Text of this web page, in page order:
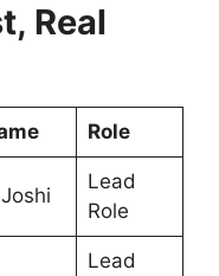
Real
Role
Lead
Role
Lead